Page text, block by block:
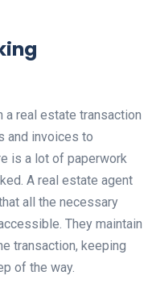
a real estate transaction
and invoices to
is a lot of paperwork
A real estate agent
all the necessary
They maintain
transaction, keeping
of the way.